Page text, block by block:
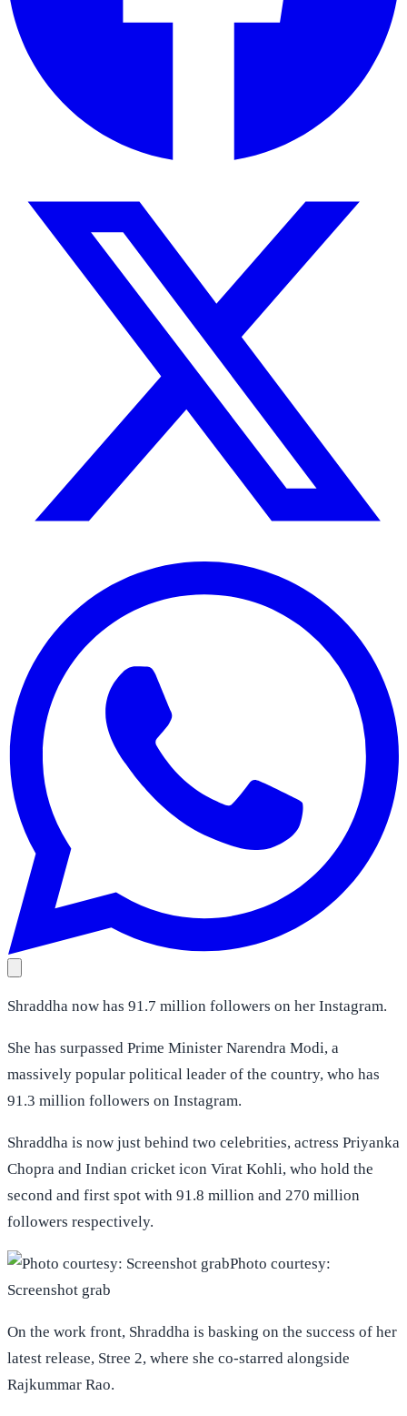
Shraddha now has 91.7 million followers on her Instagram.
She has surpassed Prime Minister Narendra Modi, a
massively popular political leader of the country, who has
91.3 million followers on Instagram.
Shraddha is now just behind two celebrities, actress Priyanka
Chopra and Indian cricket icon Virat Kohli, who hold the
second and first spot with 91.8 million and 270 million
followers respectively.
Photo courtesy:
Screenshot grab
On the work front, Shraddha is basking on the success of her
latest release, Stree 2, where she co-starred alongside
Rajkummar Rao.